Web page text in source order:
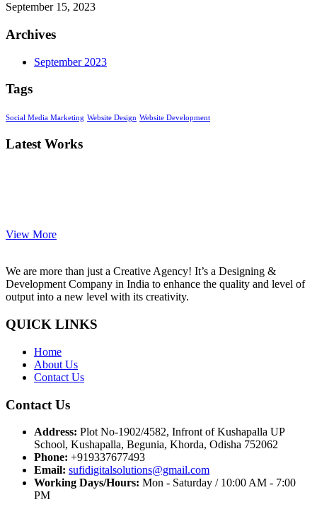
September 15, 2023
Archives
September 2023
Tags
Social Media Marketing Website Design Website Development
Latest Works
View More
We are more than just a Creative Agency! It’s a Designing &
Development Company in India to enhance the quality and level of
output into a new level with its creativity.
QUICK LINKS
Home
About Us
Contact Us
Contact Us
Address: Plot No-1902/4582, Infront of Kushapalla UP
School, Kushapalla, Begunia, Khorda, Odisha 752062
Phone: +919337677493
Email: sufidigitalsolutions@gmail.com
Working Days/Hours: Mon - Saturday / 10:00 AM - 7:00
PM